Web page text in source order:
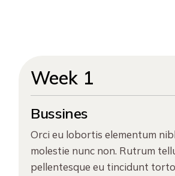
Week 1
Bussines
Orci eu lobortis elementum
molestie nunc non. Rutrum
pellentesque eu tincidunt